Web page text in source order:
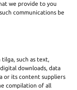
we provide to you
communications be
such as text,
downloads, data
or its content suppliers
compilation of all